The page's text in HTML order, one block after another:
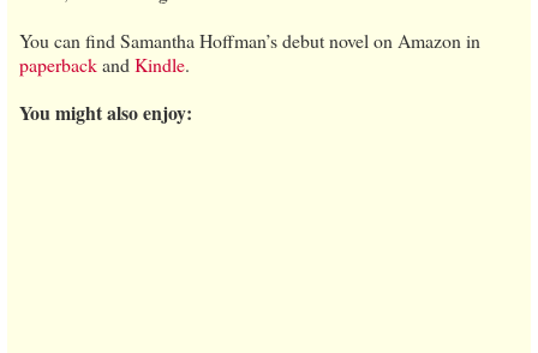
You can find Samantha Hoffman’s debut novel on Amazon in
paperbackandKindle.
You might also enjoy: